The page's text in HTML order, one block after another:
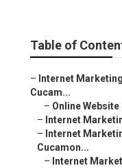
Table of
– Internet
Cucam...
– Online
– Internet
– Internet
Cucamon...
– Internet